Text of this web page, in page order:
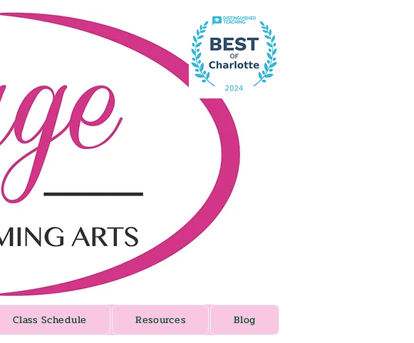
Class Schedule Resources Blog